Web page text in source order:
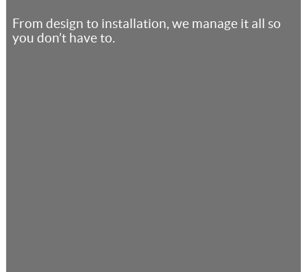
From design to installation, we manage it all so
you don’t have to.